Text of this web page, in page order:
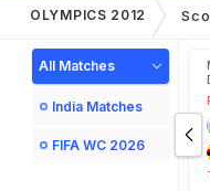
OLYMPICS 2012
All Matches
India Matches
FIFA WC 2026